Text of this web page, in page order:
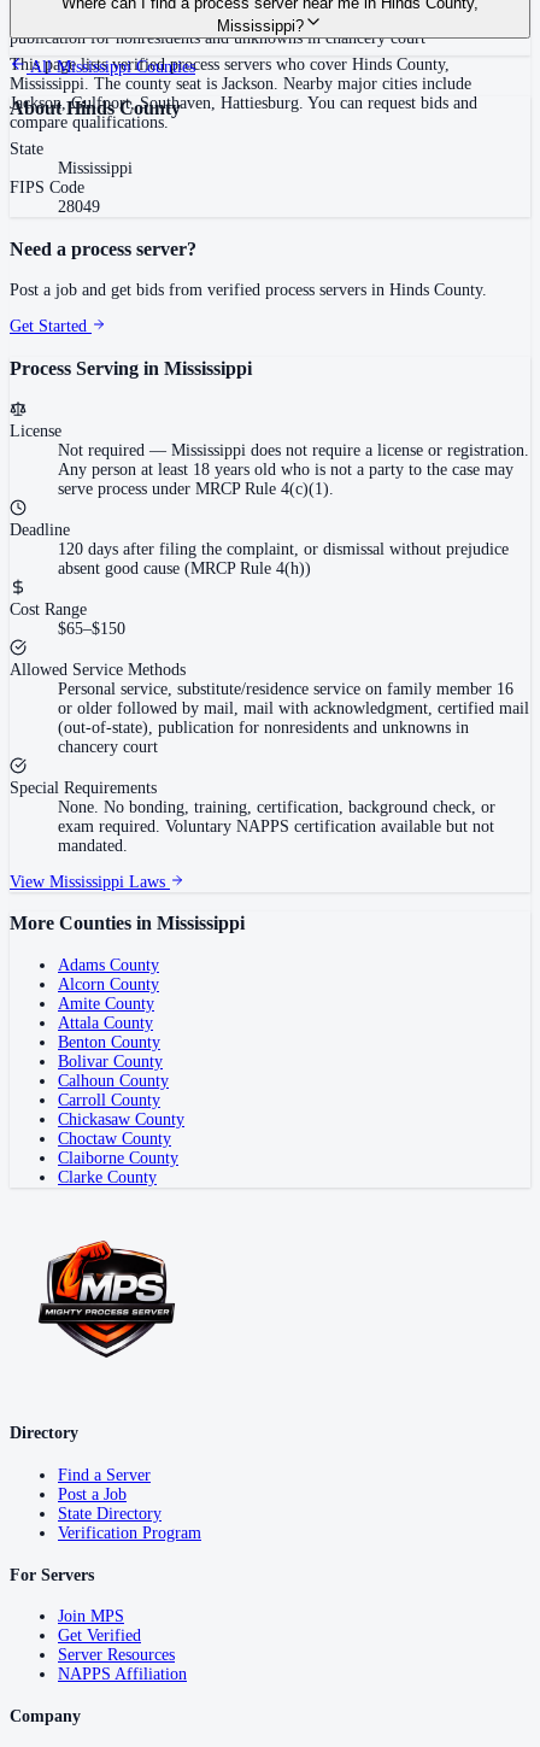
mandated.
followed by mail, mail with acknowledgment, certified mail (out-of-state),
publication for nonresidents and unknowns in chancery court
Mississippi?
This page lists verified process servers who cover Hinds County,
Mississippi. The county seat is Jackson. Nearby major cities include
Jackson, Gulfport, Southaven, Hattiesburg. You can request bids and
compare qualifications.
AllMississippiCounties
AboutHinds County
State
Mississippi
FIPS Code
28049
Need a process server?
Post a job and get bids from verified process servers in Hinds County.
Get Started
Process Serving in Mississippi
License
Not required — Mississippi does not require a license or registration.
Any person at least 18 years old who is not a party to the case may
serve process under MRCP Rule 4(c)(1).
Deadline
120 days after filing the complaint, or dismissal without prejudice
absent good cause (MRCP Rule 4(h))
Cost Range
$65–$150
Allowed Service Methods
Personal service, substitute/residence service on family member 16
or older followed by mail, mail with acknowledgment, certified mail
(out-of-state), publication for nonresidents and unknowns in
chancery court
Special Requirements
None. No bonding, training, certification, background check, or
exam required. Voluntary NAPPS certification available but not
mandated.
View Mississippi Laws
More Counties in Mississippi
Adams County
Alcorn County
Amite County
Attala County
Benton County
Bolivar County
Calhoun County
Carroll County
Chickasaw County
Choctaw County
Claiborne County
Clarke County
Directory
Find a Server
Post a Job
State Directory
Verification Program
For Servers
Join MPS
Get Verified
Server Resources
NAPPS Affiliation
Company